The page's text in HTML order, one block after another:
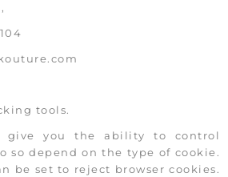
tools.
give you the ability to control
so depend on the type of cookie.
be set to reject browser cookies.